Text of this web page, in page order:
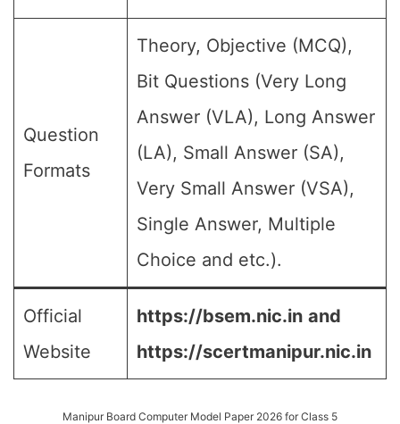
Question
Formats
Theory, Objective (MCQ),
Bit Questions (Very Long
Answer (VLA), Long Answer
(LA), Small Answer (SA),
Very Small Answer (VSA),
Single Answer, Multiple
Choice and etc.).
Official
Website
https://bsem.nic.in and
https://scertmanipur.nic.in
Manipur Board Computer Model Paper 2026 for Class 5